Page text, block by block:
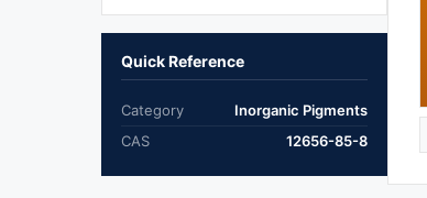
Quick Reference
Category
Inorganic Pigments
CAS
12656-85-8